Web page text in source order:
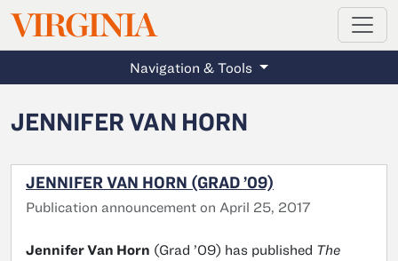
Skip to main content
VIRGINIAMAGAZINE
Navigation & Tools
JENNIFER VAN HORN
JENNIFER VAN HORN (GRAD ’09)
Publication announcement on April 25, 2017
Jennifer Van Horn (Grad ’09) has published The